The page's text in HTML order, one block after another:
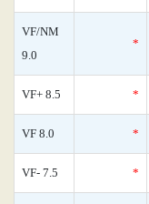
VF/NM
9.0
*
VF+ 8.5 *
VF 8.0 *
VF- 7.5 *